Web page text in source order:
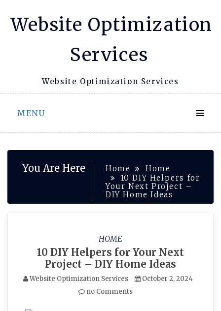
Website Optimization
Services
Website Optimization Services
MENU
You Are Here Home
Home
10 DIY Helpers for
Your Next Project –
DIY Home Ideas
HOME
10 DIY Helpers for Your Next
Project – DIY Home Ideas
Website Optimization Services
October 2, 2024
no Comments